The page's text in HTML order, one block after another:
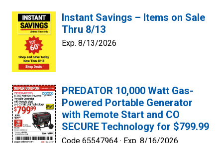
Instant Savings – Items on Sale
Thru 8/13
Exp. 8/13/2026
PREDATOR 10,000 Watt Gas-
Powered Portable Generator
with Remote Start and CO
SECURE Technology for $799.99
Code 65547964 · Exp. 8/16/2026